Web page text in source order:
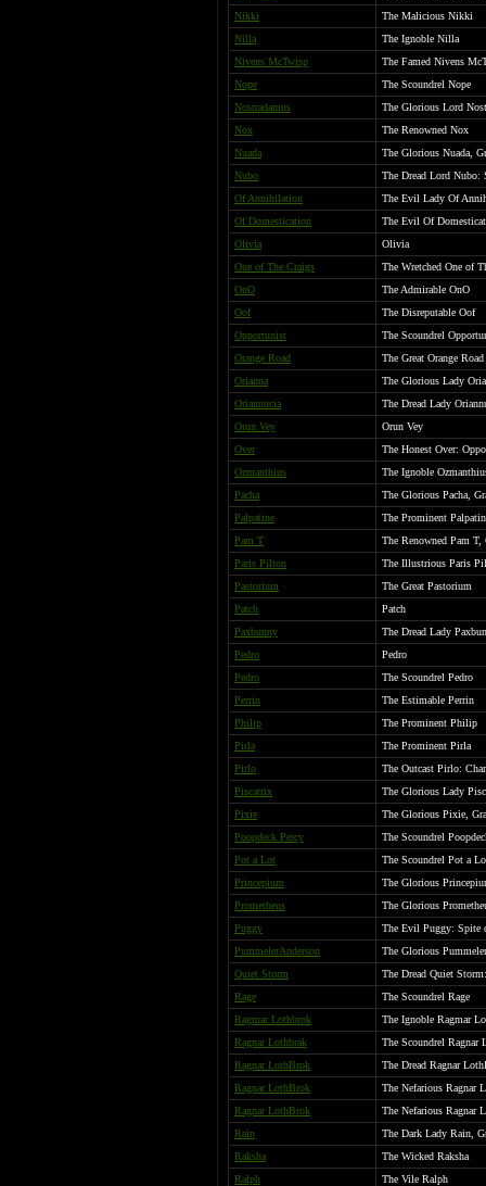
Nikki
The Malicious Nikki
Nilla
The Ignoble Nilla
Nivens McTwisp
The Famed Nivens
Nope
The Scoundrel Nope
Nostradamus
The Glorious Lord
Nox
The Renowned Nox
Nuada
The Glorious Nuada,
Nubo
The Dread Lord Nubo:
Of Annihilation
The Evil Lady Of
Of Domestication
The Evil Of
Olivia
Olivia
One of The Craigs
The Wretched One of
OnO
The Admirable OnO
Oof
The Disreputable Oof
Opportunist
The Scoundrel
Orange Road
The Great Orange Road
Orianna
The Glorious Lady
Oriannucia
The Dread Lady
Orun Vey
Orun Vey
Over
The Honest Over:
Ozmanthius
The Ignoble
Pacha
The Glorious Pacha,
Palpatine
The Prominent
Pam T
The Renowned Pam T,
Paris Pilton
The Illustrious Paris
Pastorium
The Great Pastorium
Patch
Patch
Paxbunny
The Dread Lady
Pedro
Pedro
Pedro
The Scoundrel Pedro
Perrin
The Estimable Perrin
Philip
The Prominent Philip
Pirla
The Prominent Pirla
Pirlo
The Outcast Pirlo:
Piscatrix
The Glorious Lady
Pixie
The Glorious Pixie,
Poopdeck Percy
The Scoundrel
Pot a Lot
The Scoundrel Pot a
Princepium
The Glorious
Prometheus
The Glorious
Puggy
The Evil Puggy: Spite
PummelerAnderson
The Glorious
Quiet Storm
The Dread Quiet
Rage
The Scoundrel Rage
Ragmar Lothbrok
The Ignoble Ragmar
Ragnar Lothbrak
The Scoundrel Ragnar
Ragnar LothBrok
The Dread Ragnar
Ragnar LothBrok
The Nefarious Ragnar
Ragnar LothBrok
The Nefarious Ragnar
Rain
The Dark Lady Rain,
Raksha
The Wicked Raksha
Ralph
The Vile Ralph